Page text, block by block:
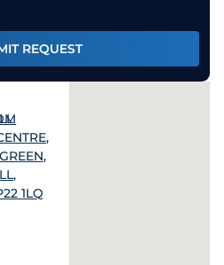
1LQ
REQUEST